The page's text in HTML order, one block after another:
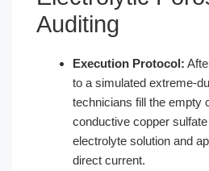
Auditing
Execution Protocol:
to a simulated extreme-
technicians fill the empty
conductive copper
electrolyte solution and
direct current.